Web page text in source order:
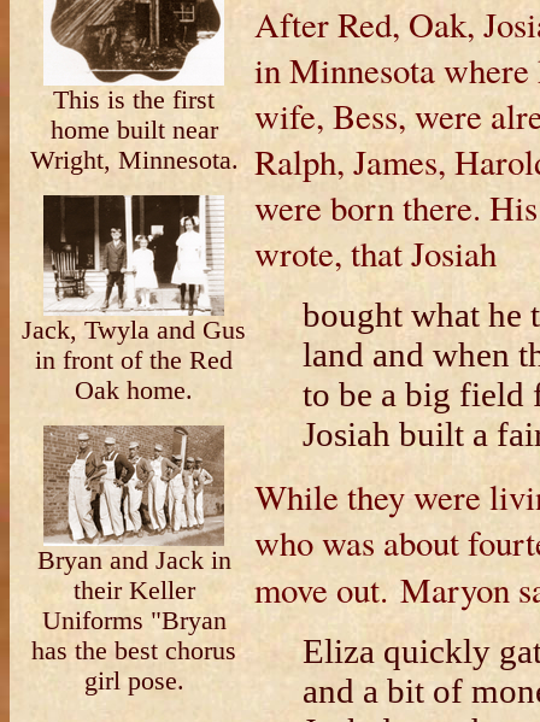
This is the first
home built near
Wright, Minnesota.
Jack, Twyla and Gus
in front of the Red
Oak home.
Bryan and Jack in
their Keller
Uniforms "Bryan
has the best chorus
girl pose.
After Red, Oak,
in Minnesota
wife, Bess, were
Ralph, James,
were born there.
wrote, that Josiah
bought what he
land and when
to be a big
Josiah built a
While they were
who was about
move out. Maryon
Eliza quickly
and a bit of